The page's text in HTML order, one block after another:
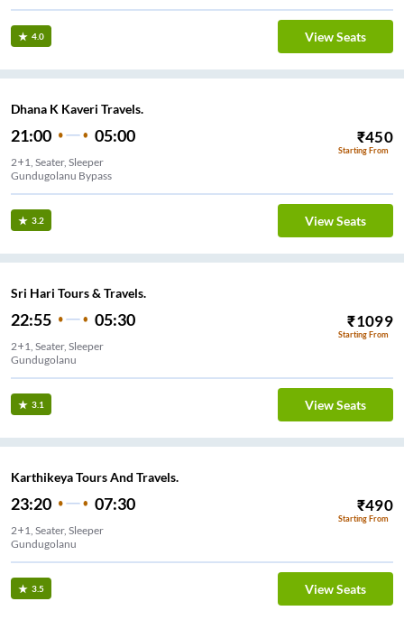
4.0 View Seats
Dhana K Kaveri Travels.
21:00 05:00 ₹450
Starting From
2+1, Seater, Sleeper
Gundugolanu Bypass
3.2 View Seats
Sri Hari Tours & Travels.
22:55 05:30 ₹1099
Starting From
2+1, Seater, Sleeper
Gundugolanu
3.1 View Seats
Karthikeya Tours And Travels.
23:20 07:30 ₹490
Starting From
2+1, Seater, Sleeper
Gundugolanu
3.5 View Seats